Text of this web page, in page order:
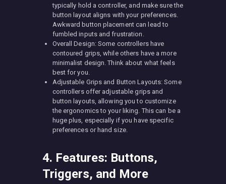
typically hold a controller, and make sure the
button layout aligns with your preferences.
Awkward button placement can lead to
fumbled inputs and frustration.
Overall Design: Some controllers have
contoured grips, while others have a more
minimalist design. Think about what feels
best for you.
Adjustable Grips and Button Layouts: Some
controllers offer adjustable grips and
button layouts, allowing you to customize
the ergonomics to your liking. This can be a
huge plus, especially if you have specific
preferences or hand size.
4. Features: Buttons,
Triggers, and More